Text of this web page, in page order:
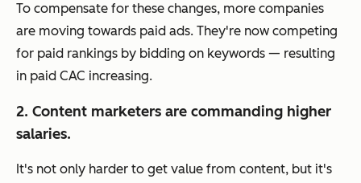
To compensate for these changes, more companies
are moving towards paid ads. They're now competing
for paid rankings by bidding on keywords — resulting
in paid CAC increasing.
2. Content marketers are commanding higher
salaries.
It's not only harder to get value from content, but it's